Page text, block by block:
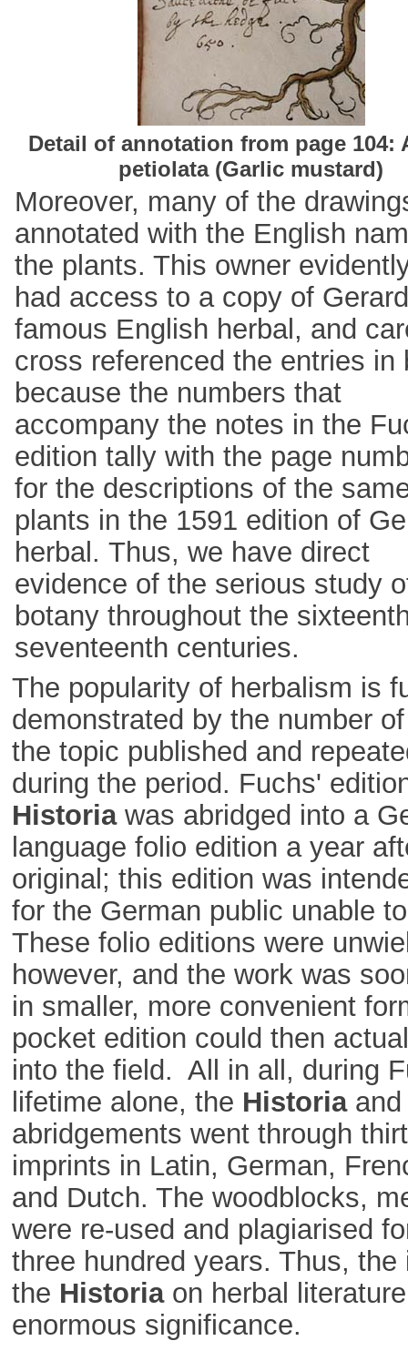
Detail of annotation from page 104:
petiolata (Garlic mustard)
Moreover, many of the
annotated with the English
the plants. This owner
had access to a copy of
famous English herbal, and
cross referenced the entries in
because the numbers that
accompany the notes in the
edition tally with the page
for the descriptions of the
plants in the 1591 edition of
herbal. Thus, we have direct
evidence of the serious study
botany throughout the
seventeenth centuries.
The popularity of herbalism is
demonstrated by the number
the topic published and
during the period. Fuchs'
Historiawas abridged into a
language folio edition a year
original; this edition was
for the German public unable
These folio editions were
however, and the work was
in smaller, more convenient
pocket edition could then
into the field. All in all, during
lifetime alone, the Historiaand
abridgements went through
imprints in Latin, German,
and Dutch. The woodblocks,
were re-used and plagiarised
three hundred years. Thus, the
the Historiaon herbal
enormous significance.